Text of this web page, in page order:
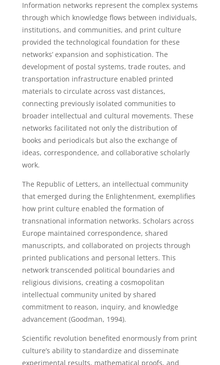
Information networks represent the complex systems
through which knowledge flows between individuals,
institutions, and communities, and print culture
provided the technological foundation for these
networks’ expansion and sophistication. The
development of postal systems, trade routes, and
transportation infrastructure enabled printed
materials to circulate across vast distances,
connecting previously isolated communities to
broader intellectual and cultural movements. These
networks facilitated not only the distribution of
books and periodicals but also the exchange of
ideas, correspondence, and collaborative scholarly
work.
The Republic of Letters, an intellectual community
that emerged during the Enlightenment, exemplifies
how print culture enabled the formation of
transnational information networks. Scholars across
Europe maintained correspondence, shared
manuscripts, and collaborated on projects through
printed publications and personal letters. This
network transcended political boundaries and
religious divisions, creating a cosmopolitan
intellectual community united by shared
commitment to reason, inquiry, and knowledge
advancement (Goodman, 1994).
Scientific revolution benefited enormously from print
culture’s ability to standardize and disseminate
experimental results, mathematical proofs, and